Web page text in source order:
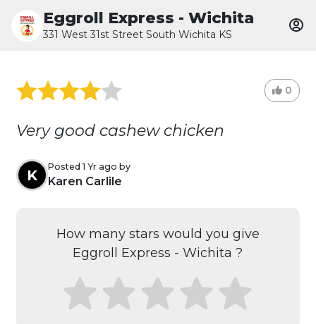
Eggroll Express - Wichita
331 West 31st Street South Wichita KS
0
Very good cashew chicken
K
Posted 1 Yr ago by
Karen Carlile
How many stars would you give
Eggroll Express - Wichita ?